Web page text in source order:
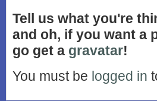
Tell us what you're
and oh, if you want a
go get a gravatar!
You must be logged in